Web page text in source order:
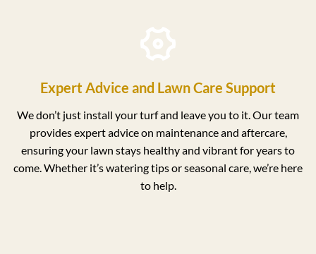
Expert Advice and Lawn Care Support
We don’t just install your turf and leave you to it. Our team
provides expert advice on maintenance and aftercare,
ensuring your lawn stays healthy and vibrant for years to
come. Whether it’s watering tips or seasonal care, we’re here
to help.